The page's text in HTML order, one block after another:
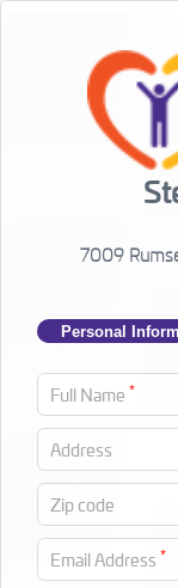
7009
Personal
Full Name *
Address
Zip code
Email Address *